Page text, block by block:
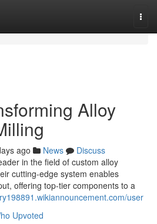
Alloy
ago News
Discuss
in the field of custom alloy
cutting-edge system enables
offering top-tier components to a
user
Upvoted